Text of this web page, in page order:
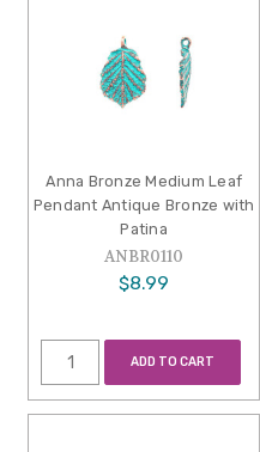
Anna Bronze Medium Leaf
Pendant Antique Bronze with
Patina
ANBR0110
$8.99
ADD TO CART